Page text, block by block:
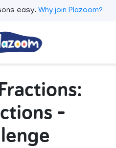
easy. Why join Plazoom?
–